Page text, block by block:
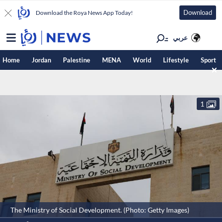
Download the Roya News App Today! Download
عربي
Home Jordan Palestine MENA World Lifestyle Sport
The Ministry of Social Development. (Photo: Getty Images)
1